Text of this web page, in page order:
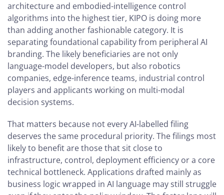
architecture and embodied-intelligence control
algorithms into the highest tier, KIPO is doing more
than adding another fashionable category. It is
separating foundational capability from peripheral AI
branding. The likely beneficiaries are not only
language-model developers, but also robotics
companies, edge-inference teams, industrial control
players and applicants working on multi-modal
decision systems.
That matters because not every AI-labelled filing
deserves the same procedural priority. The filings most
likely to benefit are those that sit close to
infrastructure, control, deployment efficiency or a core
technical bottleneck. Applications drafted mainly as
business logic wrapped in AI language may still struggle